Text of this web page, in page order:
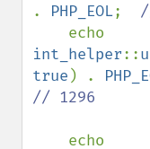
. PHP_EOL;
int_helper::
true ) .
// 1296